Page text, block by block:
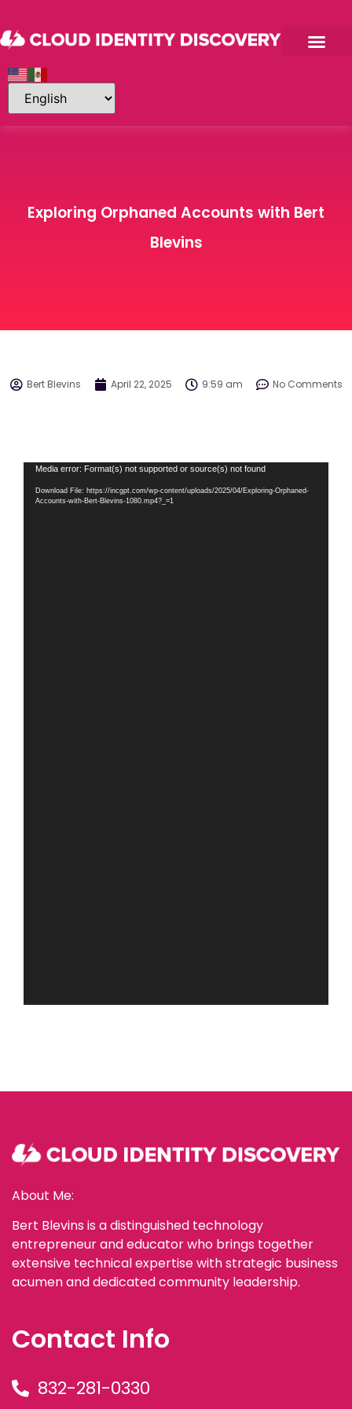
Exploring Orphaned Accounts with Bert
Blevins
Bert Blevins April 22, 2025 9:59 am No Comments
Video
Player
Media error: Format(s) not supported or source(s) not found
Download File: https://incgpt.com/wp-content/uploads/2025/04/Exploring-Orphaned-
Accounts-with-Bert-Blevins-1080.mp4?_=1
About Me:
Bert Blevins is a distinguished technology
entrepreneur and educator who brings together
extensive technical expertise with strategic business
acumen and dedicated community leadership.
Contact Info
832-281-0330